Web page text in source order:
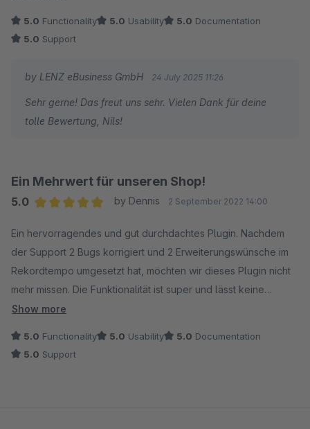
5.0 Functionality 5.0 Usability 5.0 Documentation
5.0 Support
by LENZ eBusiness GmbH 24 July 2025 11:26
Sehr gerne! Das freut uns sehr. Vielen Dank für deine
tolle Bewertung, Nils!
Ein Mehrwert für unseren Shop!
5.0
by Dennis 2 September 2022 14:00
Ein hervorragendes und gut durchdachtes Plugin. Nachdem
der Support 2 Bugs korrigiert und 2 Erweiterungswünsche im
Rekordtempo umgesetzt hat, möchten wir dieses Plugin nicht
mehr missen. Die Funktionalität ist super und lässt keine
Wünsche übrig. Ein Mehrwert für unseren Shop!
Show more
5.0 Functionality 5.0 Usability 5.0 Documentation
5.0 Support